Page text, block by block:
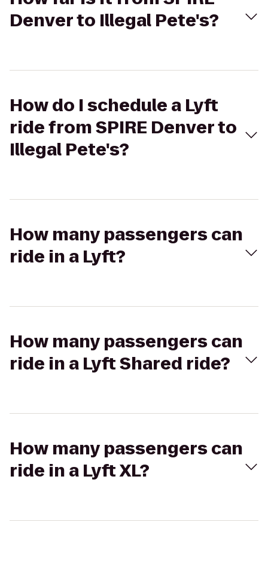
Denver to Illegal Pete's?
How do I schedule a Lyft
ride from SPIRE Denver to
Illegal Pete's?
How many passengers can
ride in a Lyft?
How many passengers can
ride in a Lyft Shared ride?
How many passengers can
ride in a Lyft XL?